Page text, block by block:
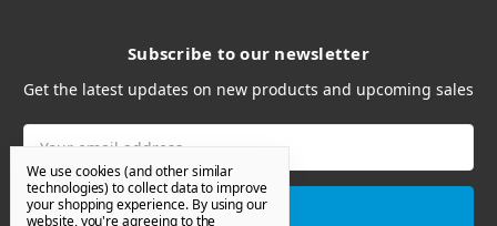
Subscribe to our newsletter
Get the latest updates on new products and upcoming sales
We use cookies (and other similar
technologies) to collect data to improve
your shopping experience. By using our
website, you're agreeing to the